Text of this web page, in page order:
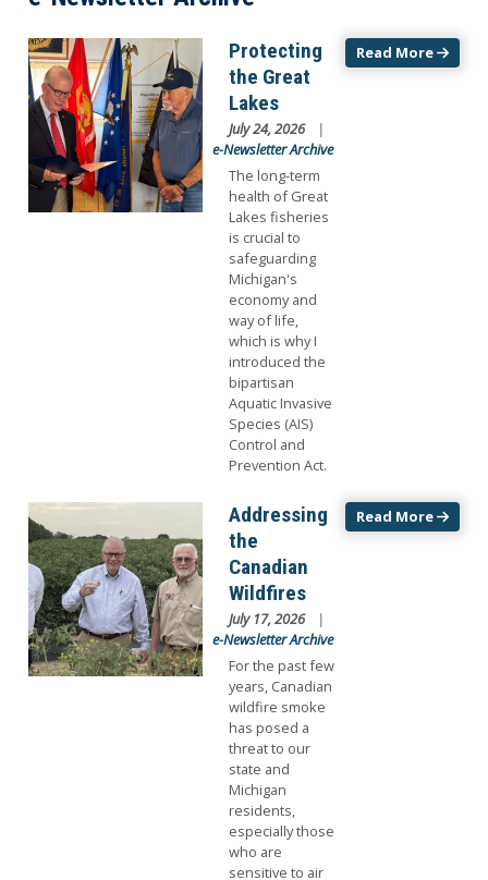
Image
Protecting
the Great
Lakes
July 24, 2026
e-Newsletter Archive
The long-term
health of Great
Lakes fisheries
is crucial to
safeguarding
Michigan's
economy and
way of life,
which is why I
introduced the
bipartisan
Aquatic Invasive
Species (AIS)
Control and
Prevention Act.
Read More
Image
Addressing
the
Canadian
Wildfires
July 17, 2026
e-Newsletter Archive
For the past few
years, Canadian
wildfire smoke
has posed a
threat to our
state and
Michigan
residents,
especially those
who are
sensitive to air
Read More